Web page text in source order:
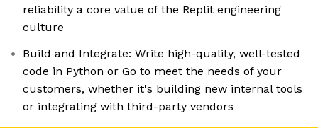
reliability a core value of the Replit engineering
culture
Build and Integrate: Write high-quality, well-tested
code in Python or Go to meet the needs of your
customers, whether it's building new internal tools
or integrating with third-party vendors